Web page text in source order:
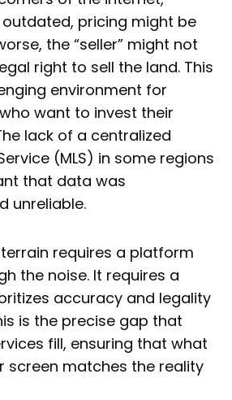
pricing might be
the “seller” might not
right to sell the land. This
environment for
want to invest their
lack of a centralized
(MLS) in some regions
that data was
unreliable.
requires a platform
the noise. It requires a
accuracy and legality
is the precise gap that
fill, ensuring that what
screen matches the reality